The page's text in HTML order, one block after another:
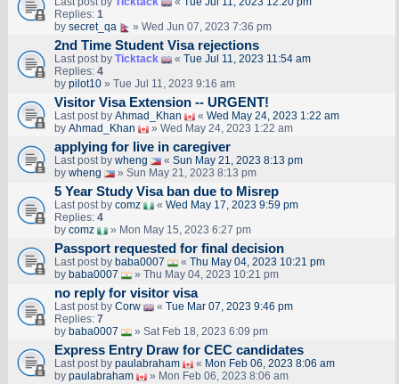
Replies: 1
by secret_qa » Wed Jun 07, 2023 7:36 pm
2nd Time Student Visa rejections
Last post by Ticktack « Tue Jul 11, 2023 11:54 am
Replies: 4
by pilot10» Tue Jul 11, 2023 9:16 am
Visitor Visa Extension -- URGENT!
Last post by Ahmad_Khan « Wed May 24, 2023 1:22 am
by Ahmad_Khan » Wed May 24, 2023 1:22 am
applying for live in caregiver
Last post by wheng « Sun May 21, 2023 8:13 pm
by wheng » Sun May 21, 2023 8:13 pm
5 Year Study Visa ban due to Misrep
Last post by comz « Wed May 17, 2023 9:59 pm
Replies: 4
by comz » Mon May 15, 2023 6:27 pm
Passport requested for final decision
Last post by baba0007 « Thu May 04, 2023 10:21 pm
by baba0007 » Thu May 04, 2023 10:21 pm
no reply for visitor visa
Last post by Corw « Tue Mar 07, 2023 9:46 pm
Replies: 7
by baba0007 » Sat Feb 18, 2023 6:09 pm
Express Entry Draw for CEC candidates
Last post by paulabraham « Mon Feb 06, 2023 8:06 am
by paulabraham » Mon Feb 06, 2023 8:06 am